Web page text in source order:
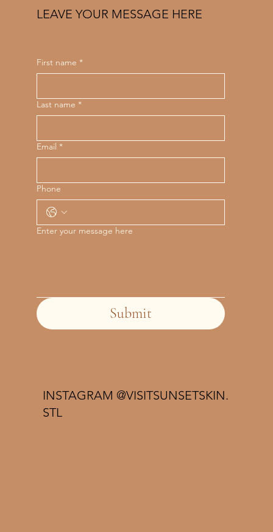
INSTAGRAM @VISITSUNSETSKIN.
STL
First name *
Last name *
Email *
Phone
Enter your message here
Submit
LEAVE YOUR MESSAGE HERE